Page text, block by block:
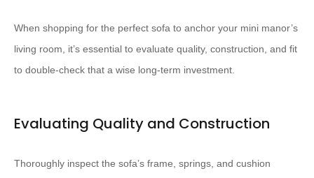
When shopping for the perfect sofa to anchor your mini manor’s
living room, it’s essential to evaluate quality, construction, and fit
to double-check that a wise long-term investment.
Evaluating Quality and Construction
Thoroughly inspect the sofa’s frame, springs, and cushion